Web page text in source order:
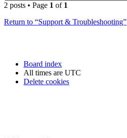
2 posts • Page 1 of 1
Return to “Support & Troubleshooting”
Board index
All times are UTC
Delete cookies